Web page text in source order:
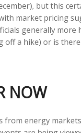
but this
market pricing
generally
a hike) or is
NOW
energy